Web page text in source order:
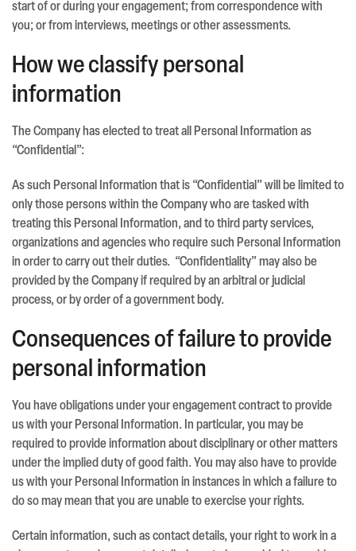
start of or during your engagement; from correspondence with
you; or from interviews, meetings or other assessments.
How we classify personal
information
The Company has elected to treat all Personal Information as
“Confidential”:
As such Personal Information that is “Confidential” will be limited to
only those persons within the Company who are tasked with
treating this Personal Information, and to third party services,
organizations and agencies who require such Personal Information
in order to carry out their duties. “Confidentiality” may also be
provided by the Company if required by an arbitral or judicial
process, or by order of a government body.
Consequences of failure to provide
personal information
You have obligations under your engagement contract to provide
us with your Personal Information. In particular, you may be
required to provide information about disciplinary or other matters
under the implied duty of good faith. You may also have to provide
us with your Personal Information in instances in which a failure to
do so may mean that you are unable to exercise your rights.
Certain information, such as contact details, your right to work in a